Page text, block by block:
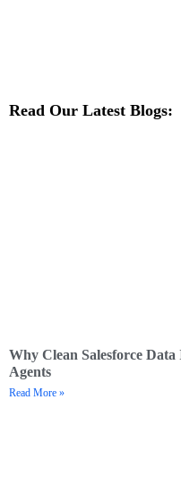
Read Our Latest Blogs:
Why Clean Salesforce
Agents
Read More »